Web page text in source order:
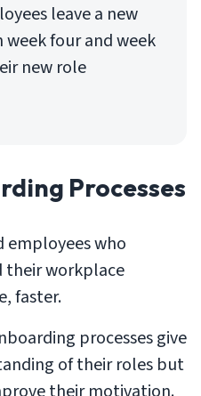
leave a new
four and week
new role
Processes
employees who
their workplace
faster.
processes give
of their roles but